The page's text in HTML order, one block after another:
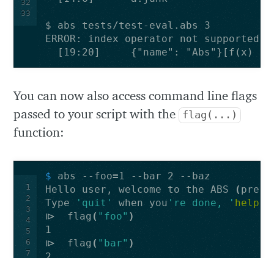
32
33
[19:20]     {"name": "Abs"}[f(x)
You can now also access command line flags
passed to your script with the flag(...)
function:
1
2
3
4
5
6
7
$ abs --foo=
Hello user, welcome to the ABS
(
Type
'quit' when you 're done, ' help
⧐  flag ( "foo" )
⧐  flag ( "bar" )